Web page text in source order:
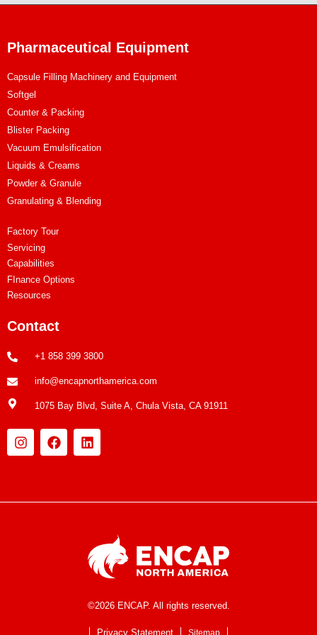
Pharmaceutical Equipment
Capsule Filling Machinery and Equipment
Softgel
Counter & Packing
Blister Packing
Vacuum Emulsification
Liquids & Creams
Powder & Granule
Granulating & Blending
Factory Tour
Servicing
Capabilities
FInance Options
Resources
Contact
+1 858 399 3800
info@encapnorthamerica.com
1075 Bay Blvd, Suite A, Chula Vista, CA 91911
©2026 ENCAP. All rights reserved.
Privacy Statement Sitemap